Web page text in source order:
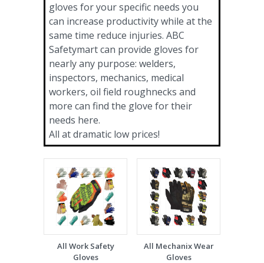
gloves for your specific needs you
can increase productivity while at the
same time reduce injuries. ABC
Safetymart can provide gloves for
nearly any purpose: welders,
inspectors, mechanics, medical
workers, oil field roughnecks and
more can find the glove for their
needs here.
All at dramatic low prices!
All Work Safety
Gloves
All Mechanix Wear
Gloves